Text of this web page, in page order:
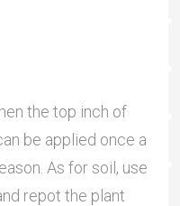
the top inch of
be applied once a
As for soil, use
repot the plant